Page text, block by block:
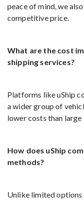
peace of mind, we
competitive price.
What are the cost
shipping services?
Platforms like uShip
a wider group of
lower costs than
How does uShip
methods?
Unlike limited